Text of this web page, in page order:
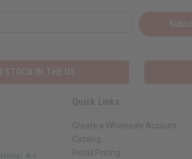
Quick Links
Create a Wholesale Account
Catalog
Retail Pricing